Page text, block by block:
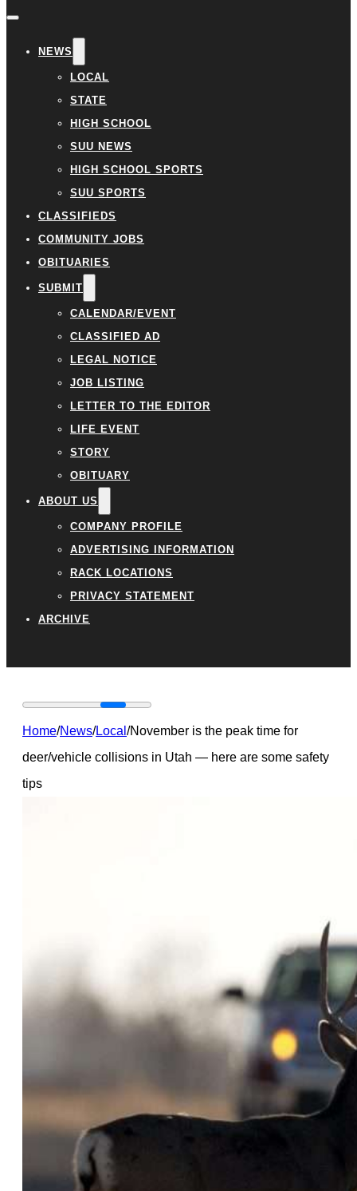
NEWS
LOCAL
STATE
HIGH SCHOOL
SUU NEWS
HIGH SCHOOL SPORTS
SUU SPORTS
CLASSIFIEDS
COMMUNITY JOBS
OBITUARIES
SUBMIT
CALENDAR/EVENT
CLASSIFIED AD
LEGAL NOTICE
JOB LISTING
LETTER TO THE EDITOR
LIFE EVENT
STORY
OBITUARY
ABOUT US
COMPANY PROFILE
ADVERTISING INFORMATION
RACK LOCATIONS
PRIVACY STATEMENT
ARCHIVE
Home/News/Local/November is the peak time for
deer/vehicle collisions in Utah — here are some safety
tips